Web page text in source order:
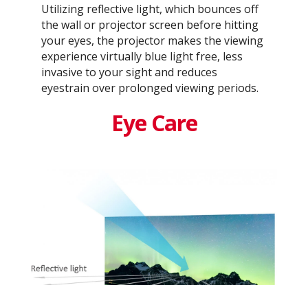
Utilizing reflective light, which bounces off
the wall or projector screen before hitting
your eyes, the projector makes the viewing
experience virtually blue light free, less
invasive to your sight and reduces
eyestrain over prolonged viewing periods.
Eye Care